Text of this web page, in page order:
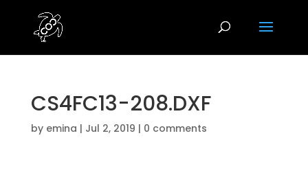
CS4FC13-208.DXF
by emina | Jul 2, 2019 | 0 comments